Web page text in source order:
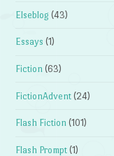
Elseblog (43)
Essays (1)
Fiction (63)
FictionAdvent (24)
Flash Fiction (101)
Flash Prompt (1)